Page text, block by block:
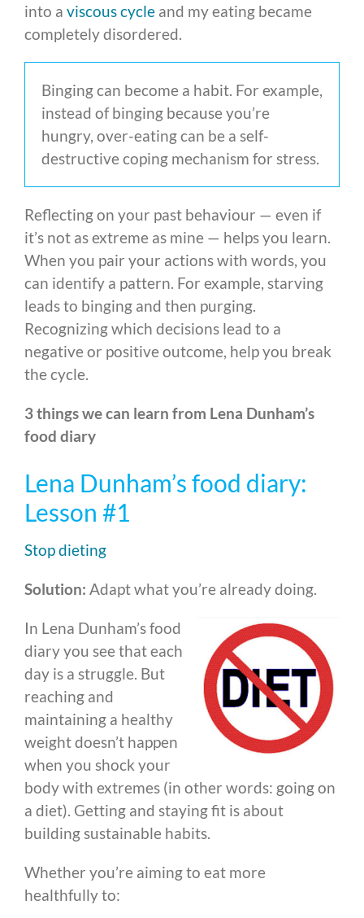
into a viscous cycle and my eating became
completely disordered.
Binging can become a habit. For example,
instead of binging because you’re
hungry, over-eating can be a self-
destructive coping mechanism for stress.
Reflecting on your past behaviour — even if
it’s not as extreme as mine — helps you learn.
When you pair your actions with words, you
can identify a pattern. For example, starving
leads to binging and then purging.
Recognizing which decisions lead to a
negative or positive outcome, help you break
the cycle.
3 things we can learn from Lena Dunham’s
food diary
Lena Dunham’s food diary:
Lesson #1
Stop dieting
Solution: Adapt what you’re already doing.
In Lena Dunham’s food
diary you see that each
day is a struggle. But
reaching and
maintaining a healthy
weight doesn’t happen
when you shock your
body with extremes (in other words: going on
a diet). Getting and staying fit is about
building sustainable habits.
Whether you’re aiming to eat more
healthfully to: